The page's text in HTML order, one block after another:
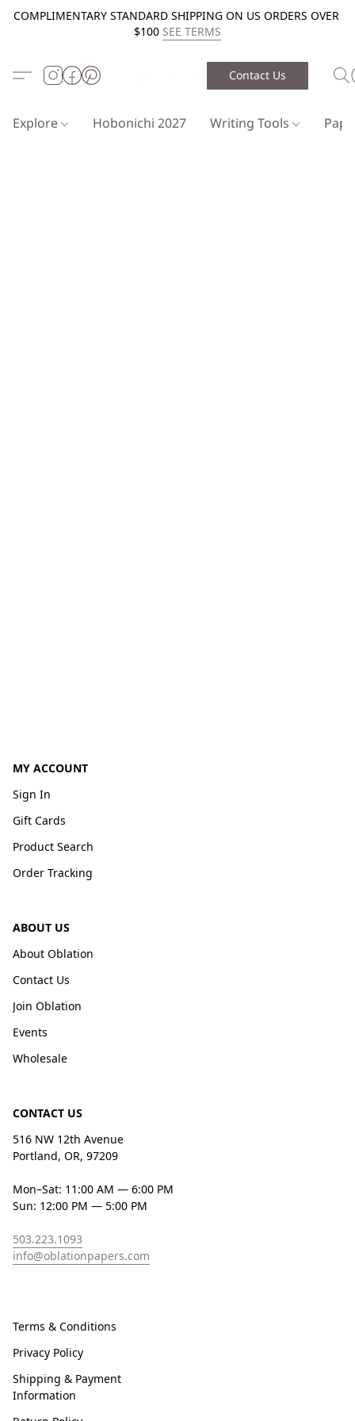
COMPLIMENTARY STANDARD SHIPPING ON US ORDERS OVER
$100 SEE TERMS
Contact Us
Explore Hobonichi 2027 Writing Tools
MY ACCOUNT
Sign In
Gift Cards
Product Search
Order Tracking
ABOUT US
About Oblation
Contact Us
Join Oblation
Events
Wholesale
CONTACT US
516 NW 12th Avenue
Portland, OR, 97209
Mon–Sat: 11:00 AM — 6:00 PM
Sun: 12:00 PM — 5:00 PM
503.223.1093
info@oblationpapers.com
Terms & Conditions
Privacy Policy
Shipping & Payment
Information